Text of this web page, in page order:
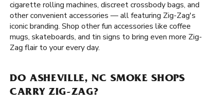
cigarette rolling machines, discreet crossbody bags, and
other convenient accessories — all featuring Zig-Zag's
iconic branding. Shop other fun accessories like coffee
mugs, skateboards, and tin signs to bring even more Zig-
Zag flair to your every day.
DO ASHEVILLE, NC SMOKE SHOPS
CARRY ZIG-ZAG?